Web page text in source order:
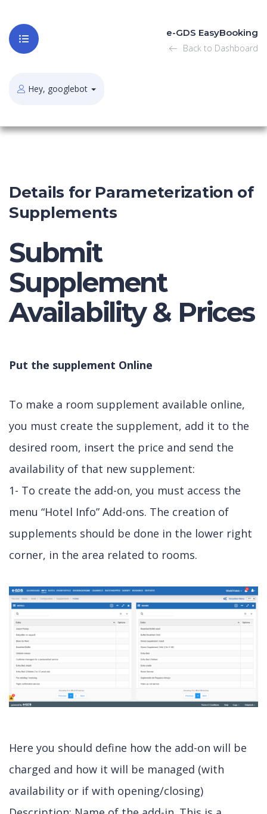
e-GDS EasyBooking
Back to Dashboard
Hey, googlebot
Details for Parameterization of
Supplements
Submit
Supplement
Availability & Prices
Put the supplement Online
To make a room supplement available online,
you must create the supplement, add it to the
desired room, insert the price and send the
availability of that new supplement:
1- To create the add-on, you must access the
menu “Hotel Info” Add-ons. The creation of
supplements should be done in the lower right
corner, in the area related to rooms.
Here you should define how the add-on will be
charged and how it will be managed (with
availability or if with opening/closing)